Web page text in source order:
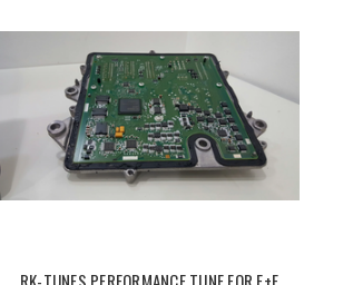
RK-TUNES PERFORMANCE TUNE FOR E+F